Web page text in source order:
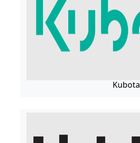
Kubota